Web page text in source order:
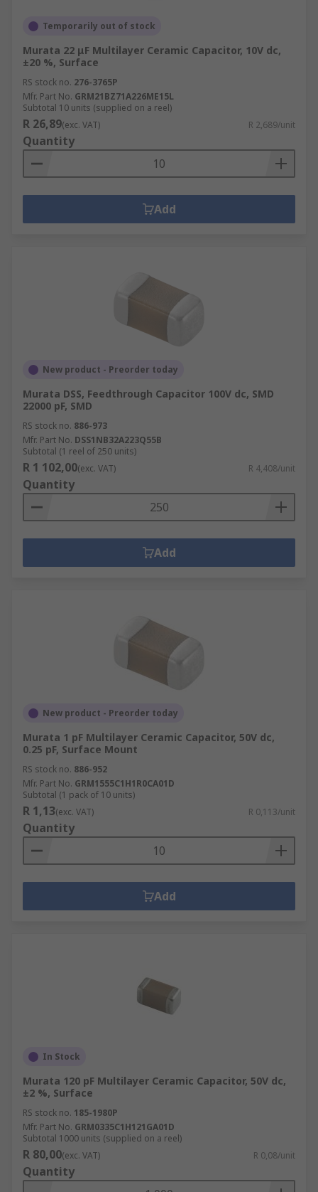
Temporarily out of stock
Murata 22 μF Multilayer Ceramic Capacitor, 10V dc,
±20 %, Surface
RS stock no. 276-3765P
Mfr. Part No. GRM21BZ71A226ME15L
Subtotal 10 units (supplied on a reel)
R 26,89(exc. VAT) R 2,689/unit
Quantity
Add
New product - Preorder today
Murata DSS, Feedthrough Capacitor 100V dc, SMD
22000 pF, SMD
RS stock no. 886-973
Mfr. Part No. DSS1NB32A223Q55B
Subtotal (1 reel of 250 units)
R 1 102,00(exc. VAT) R 4,408/unit
Quantity
Add
New product - Preorder today
Murata 1 pF Multilayer Ceramic Capacitor, 50V dc,
0.25 pF, Surface Mount
RS stock no. 886-952
Mfr. Part No. GRM1555C1H1R0CA01D
Subtotal (1 pack of 10 units)
R 1,13(exc. VAT) R 0,113/unit
Quantity
Add
In Stock
Murata 120 pF Multilayer Ceramic Capacitor, 50V dc,
±2 %, Surface
RS stock no. 185-1980P
Mfr. Part No. GRM0335C1H121GA01D
Subtotal 1000 units (supplied on a reel)
R 80,00(exc. VAT) R 0,08/unit
Quantity